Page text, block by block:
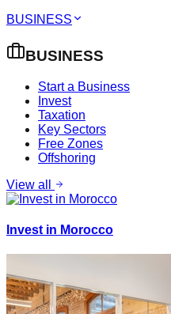
BUSINESS
BUSINESS
Start a Business
Invest
Taxation
Key Sectors
Free Zones
Offshoring
View all
Invest in Morocco